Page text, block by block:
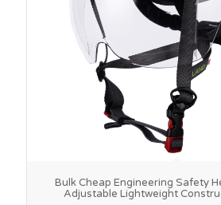
Bulk Cheap Engineering Safety
Adjustable Lightweight